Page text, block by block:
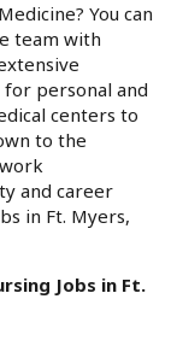
You can
team with
personal and
centers to
to the
and career
in Ft. Myers,
Jobs in Ft.